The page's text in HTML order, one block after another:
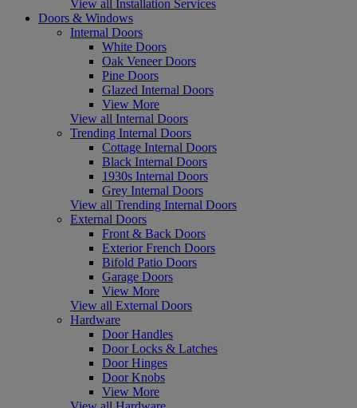
View all Installation Services
Doors & Windows
Internal Doors
White Doors
Oak Veneer Doors
Pine Doors
Glazed Internal Doors
View More
View all Internal Doors
Trending Internal Doors
Cottage Internal Doors
Black Internal Doors
1930s Internal Doors
Grey Internal Doors
View all Trending Internal Doors
External Doors
Front & Back Doors
Exterior French Doors
Bifold Patio Doors
Garage Doors
View More
View all External Doors
Hardware
Door Handles
Door Locks & Latches
Door Hinges
Door Knobs
View More